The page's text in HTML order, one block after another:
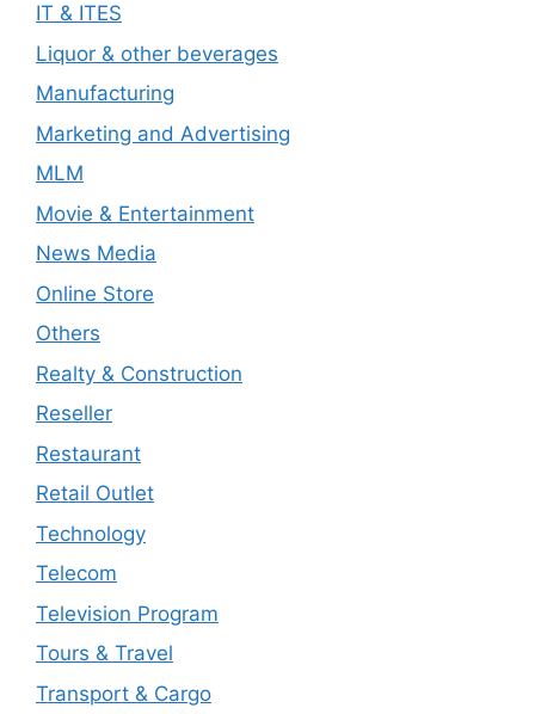
IT & ITES
Liquor & other beverages
Manufacturing
Marketing and Advertising
MLM
Movie & Entertainment
News Media
Online Store
Others
Realty & Construction
Reseller
Restaurant
Retail Outlet
Technology
Telecom
Television Program
Tours & Travel
Transport & Cargo